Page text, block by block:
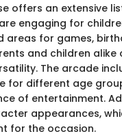
offers an extensive
engaging for
areas for games,
and children
The arcade
for different age
of entertainment.
appearances,
for the occasion.